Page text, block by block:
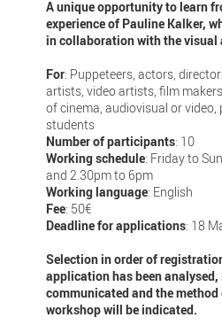
A unique opportunity to learn
experience of Pauline Kalker,
in collaboration with the visual
For: Puppeteers, actors,
artists, video artists, film
of cinema, audiovisual or
students
Number of participants: 10
Working schedule: Friday to
and 2.30pm to 6pm
Working language: English
Fee: 50€
Deadline for applications: 18
Selection in order of
application has been
communicated and the
workshop will be indicated.